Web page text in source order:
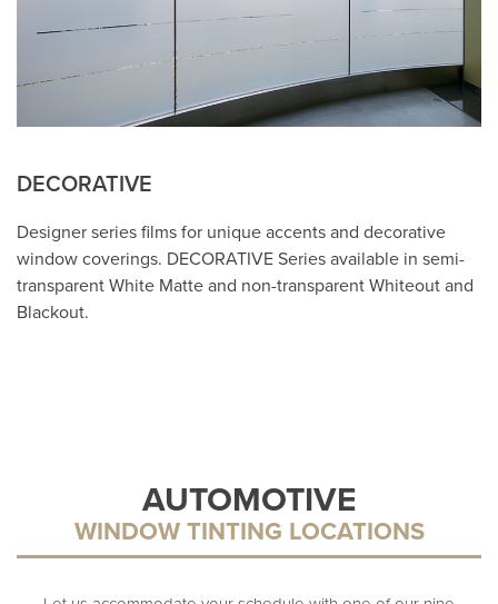
DECORATIVE
Designer series films for unique accents and decorative
window coverings. DECORATIVE Series available in semi-
transparent White Matte and non-transparent Whiteout and
Blackout.
AUTOMOTIVE
WINDOW TINTING LOCATIONS